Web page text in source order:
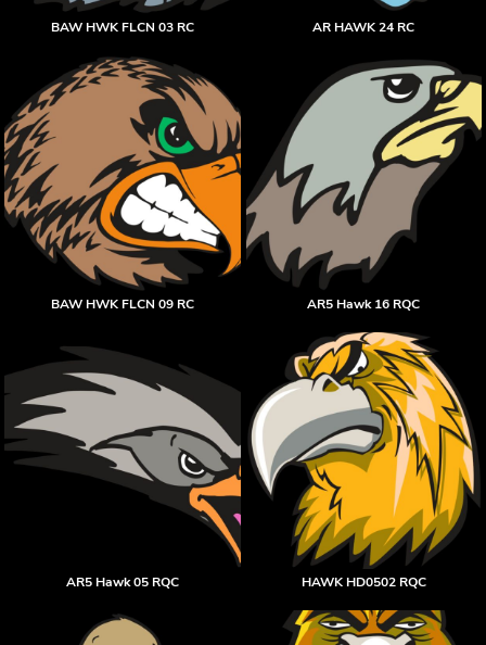
BAW HWK FLCN 03 RC AR HAWK 24 RC
BAW HWK FLCN 09 RC AR5 Hawk 16 RQC
AR5 Hawk 05 RQC HAWK HD0502 RQC